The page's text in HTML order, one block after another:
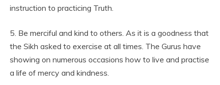
instruction to practicing Truth.
5. Be merciful and kind to others. As it is a goodness that
the Sikh asked to exercise at all times. The Gurus have
showing on numerous occasions how to live and practise
a life of mercy and kindness.